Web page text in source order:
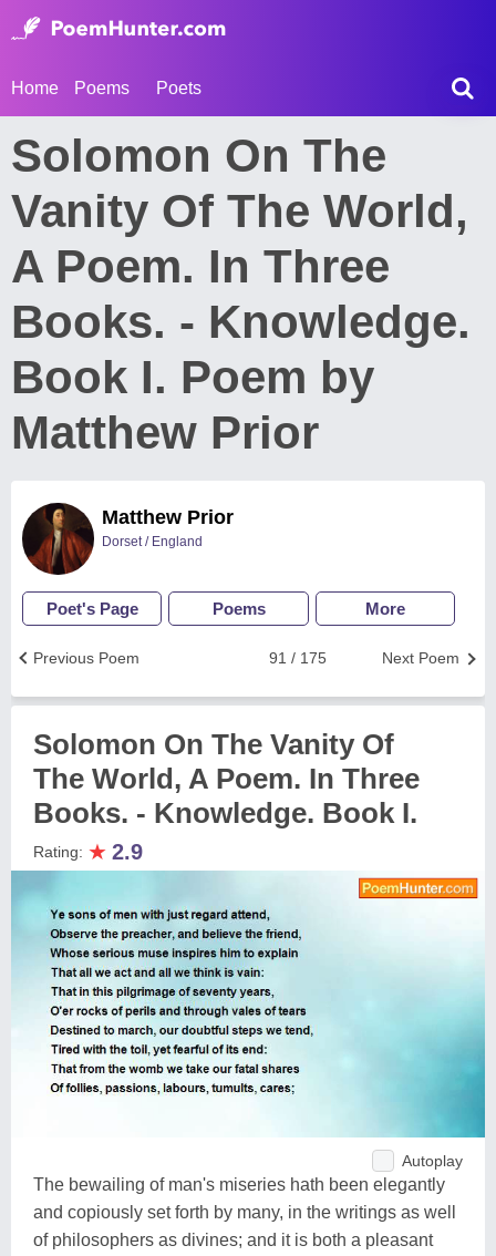
Home Poems Poets
Solomon On The
Vanity Of The World,
A Poem. In Three
Books. - Knowledge.
Book I. Poem by
Matthew Prior
Matthew Prior
Dorset / England
Poet's Page Poems More
Next Poem
91 / 175
Previous Poem
Solomon On The Vanity Of
The World, A Poem. In Three
Books. - Knowledge. Book I.
Rating: ★ 2.9
Autoplay
The bewailing of man's miseries hath been elegantly
and copiously set forth by many, in the writings as well
of philosophers as divines; and it is both a pleasant